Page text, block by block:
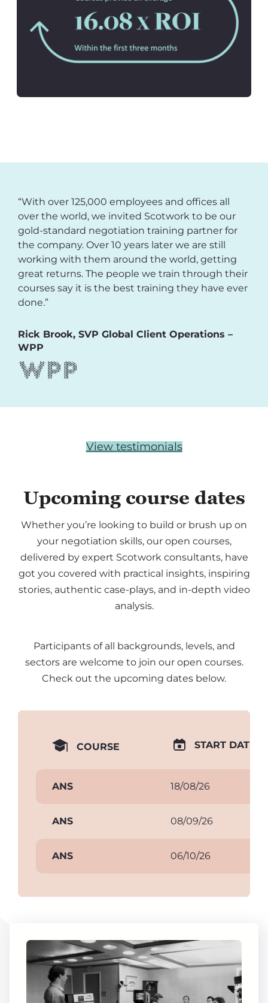
“With over 125,000 employees and offices all
over the world, we invited Scotwork to be our
gold-standard negotiation training partner for
the company. Over 10 years later we are still
working with them around the world, getting
great returns. The people we train through their
courses say it is the best training they have ever
done.”
Rick Brook, SVP Global Client Operations –
WPP
View testimonials
Upcoming course dates
Whether you’re looking to build or brush up on
your negotiation skills, our open courses,
delivered by expert Scotwork consultants, have
got you covered with practical insights, inspiring
stories, authentic case-plays, and in-depth video
analysis.
Participants of all backgrounds, levels, and
sectors are welcome to join our open courses.
Check out the upcoming dates below.
COURSE START DATE
ANS 18/08/26
ANS 08/09/26
ANS 06/10/26